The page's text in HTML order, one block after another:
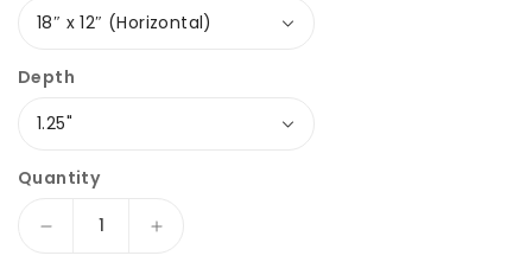
Depth
Quantity
Decrease
Increase